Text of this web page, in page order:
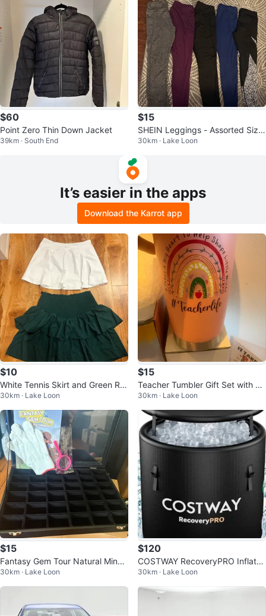
$60
Point Zero Thin Down Jacket
39km · South End
$15
SHEIN Leggings - Assorted Size
s and Colors
30km · Lake Loon
It’s easier in the apps
Download the Karrot app
$10
White Tennis Skirt and Green Ruf
fle Skirt Set
30km · Lake Loon
$15
Teacher Tumbler Gift Set with Br
acelet and Keychain
30km · Lake Loon
$15
Fantasy Gem Tour Natural Miner
al Display Case with Accessories
30km · Lake Loon
$120
COSTWAY RecoveryPRO Inflata
ble Cold Plunge Tub
30km · Lake Loon